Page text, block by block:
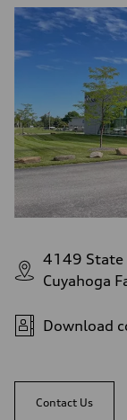
4149 State
Cuyahoga
Download
Contact Us